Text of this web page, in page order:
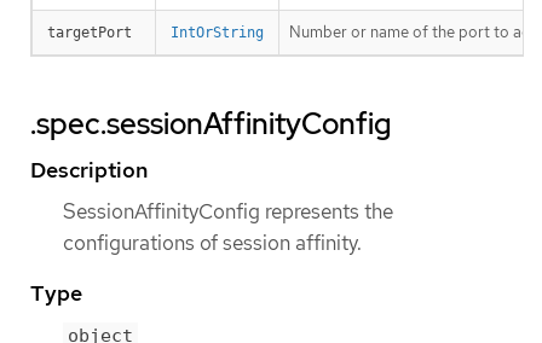
targetPort IntOrString Number or name of the port to
.spec.sessionAffinityConfig
Description
SessionAffinityConfig represents the
configurations of session affinity.
Type
object